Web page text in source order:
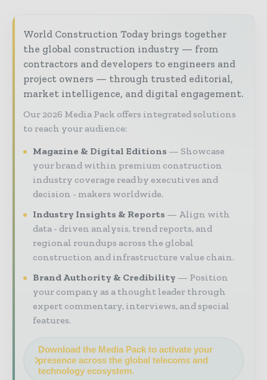
World Construction Today brings together
the global construction industry — from
contractors and developers to engineers and
project owners — through trusted editorial,
market intelligence, and digital engagement.
Our 2026 Media Pack offers integrated solutions
to reach your audience:
Magazine & Digital Editions
Showcase
your brand within premium construction
industry coverage read by executives and
decision - makers worldwide.
Industry Insights & Reports
Align with
data - driven analysis, trend reports, and
regional roundups across the global
construction and infrastructure value chain.
Brand Authority & Credibility
Position
your company as a thought leader through
expert commentary, interviews, and special
features.
Download the Media Pack to activate your
presence across the global telecoms and
technology ecosystem.